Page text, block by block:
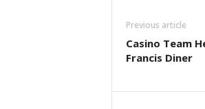
Previous article
Casino Team
Francis Diner